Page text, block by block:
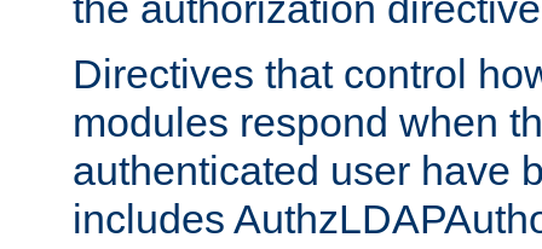
Directives that control
modules respond when
authenticated user have
includes